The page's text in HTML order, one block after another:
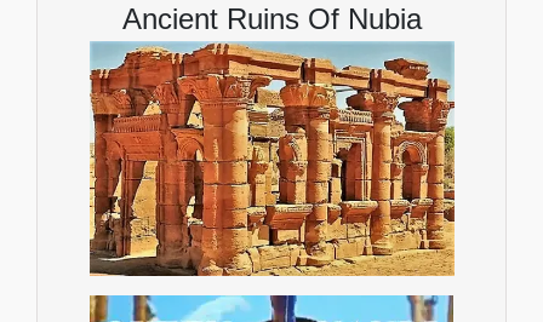
Ancient Ruins Of Nubia